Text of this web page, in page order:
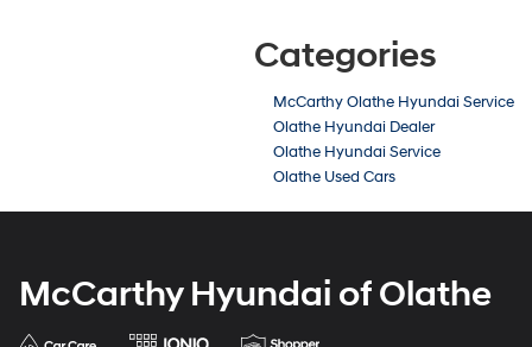
Categories
McCarthy Olathe Hyundai Service
Olathe Hyundai Dealer
Olathe Hyundai Service
Olathe Used Cars
McCarthy Hyundai of Olathe